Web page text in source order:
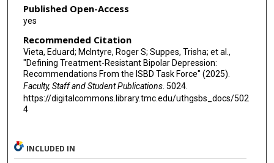
Published Open-Access
yes
Recommended Citation
Vieta, Eduard; McIntyre, Roger S; Suppes, Trisha; et al.,
"Defining Treatment-Resistant Bipolar Depression:
Recommendations From the ISBD Task Force" (2025).
Faculty, Staff and Student Publications. 5024.
https://digitalcommons.library.tmc.edu/uthgsbs_docs/502
4
INCLUDED IN